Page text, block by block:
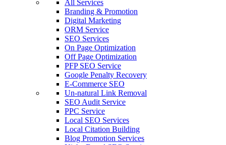
All Services
Branding & Promotion
Digital Marketing
ORM Service
SEO Services
On Page Optimization
Off Page Optimization
PFP SEO Service
Google Penalty Recovery
E-Commerce SEO
Un-natural Link Removal
SEO Audit Service
PPC Service
Local SEO Services
Local Citation Building
Blog Promotion Services